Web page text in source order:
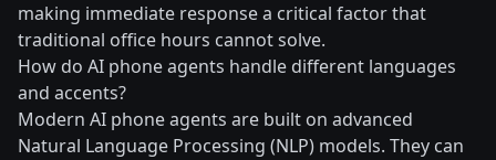
making immediate response a critical factor that
traditional office hours cannot solve.
How do AI phone agents handle different languages
and accents?
Modern AI phone agents are built on advanced
Natural Language Processing (NLP) models. They can